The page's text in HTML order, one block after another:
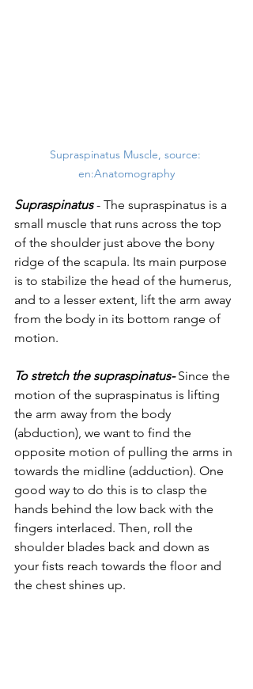
Supraspinatus Muscle, source:
en:Anatomography
Supraspinatus - The supraspinatus is a
small muscle that runs across the top
of the shoulder just above the bony
ridge of the scapula. Its main purpose
is to stabilize the head of the humerus,
and to a lesser extent, lift the arm away
from the body in its bottom range of
motion.
To stretch the supraspinatus- Since the
motion of the supraspinatus is lifting
the arm away from the body
(abduction), we want to find the
opposite motion of pulling the arms in
towards the midline (adduction). One
good way to do this is to clasp the
hands behind the low back with the
fingers interlaced. Then, roll the
shoulder blades back and down as
your fists reach towards the floor and
the chest shines up.